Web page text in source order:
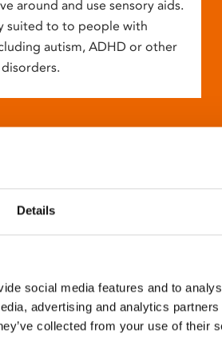
Details
social media features and to
advertising and analytics
collected from your use of their
around and use sensory aids.
suited to to people with
autism, ADHD or other